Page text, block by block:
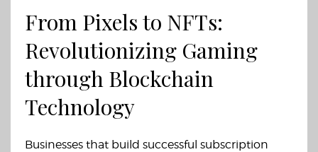
From Pixels to NFTs:
Revolutionizing Gaming
through Blockchain
Technology
Businesses that build successful subscription